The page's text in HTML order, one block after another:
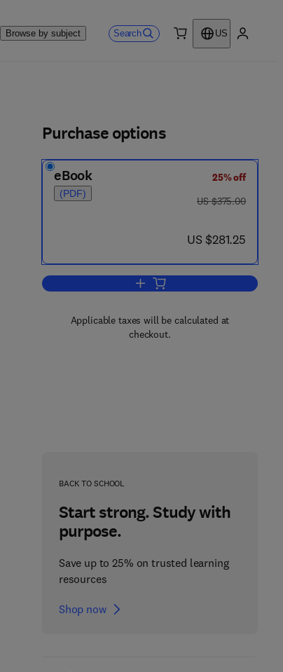
Browse by subject Search
US
Purchase options
eBook
(PDF)
25% off
was US $375.00
US $375.00
now US $281.25
US $281.25
Add to cart, Surface Dynamics
Applicable taxes will be calculated at
checkout.
BACK TO SCHOOL
Start strong. Study with
purpose.
Save up to 25% on trusted learning
resources
Shop now